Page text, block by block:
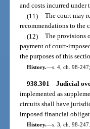
and costs incurred under
(11)
The court may
recommendations to the
(12)
The provisions
payment of court-
the purposes of this
History.—s. 4, ch. 98-
938.301 Judicial
implemented as
circuits shall have
imposed financial
History.—s. 3, ch. 98-247.